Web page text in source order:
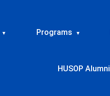
▾ Programs ▾
HUSOP Alumni